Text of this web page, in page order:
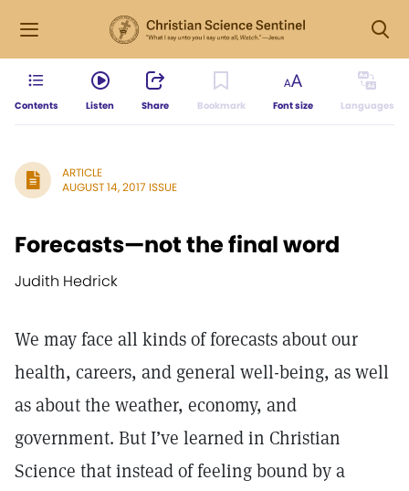
Contents Listen Share Bookmark Font size Languages
ARTICLE
AUGUST 14, 2017 ISSUE
Forecasts—not the final word
Judith Hedrick
We may face all kinds of forecasts about our
health, careers, and general well-being, as well
as about the weather, economy, and
government. But I’ve learned in Christian
Science that instead of feeling bound by a